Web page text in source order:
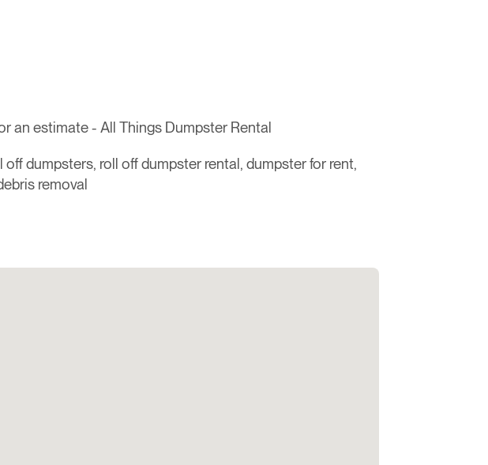
an estimate - All Things Dumpster Rental
dumpsters, roll off dumpster rental, dumpster for rent,
removal